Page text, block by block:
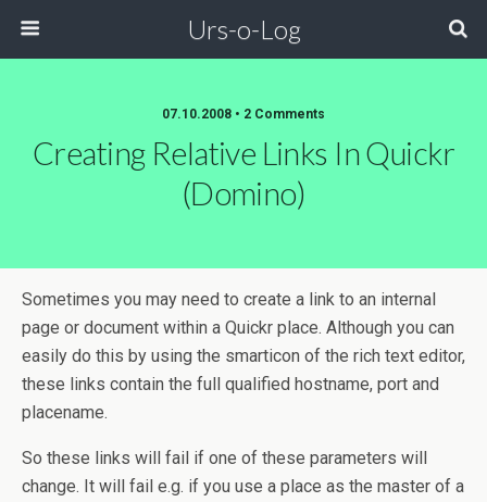
Urs-o-Log
07.10.2008 • 2 Comments
Creating Relative Links In Quickr
(Domino)
Sometimes you may need to create a link to an internal
page or document within a Quickr place. Although you can
easily do this by using the smarticon of the rich text editor,
these links contain the full qualified hostname, port and
placename.
So these links will fail if one of these parameters will
change. It will fail e.g. if you use a place as the master of a